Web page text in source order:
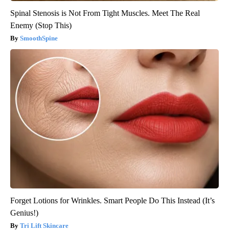
Spinal Stenosis is Not From Tight Muscles. Meet The Real
Enemy (Stop This)
SmoothSpine
Forget Lotions for Wrinkles. Smart People Do This Instead (It’s
Genius!)
Tri Lift Skincare